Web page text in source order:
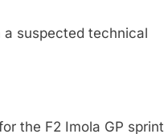
a suspected technical
the F2 Imola GP sprint